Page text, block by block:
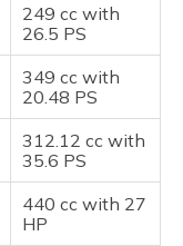
249 cc with
26.5 PS
349 cc with
20.48 PS
312.12 cc with
35.6 PS
440 cc with 27
HP